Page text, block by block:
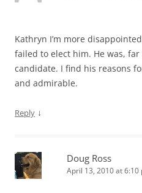
Kathryn I’m more
failed to elect him. He was,
candidate. I find his reasons
and admirable.
Reply ↓
Doug Ross
April 13, 2010 at 6:10